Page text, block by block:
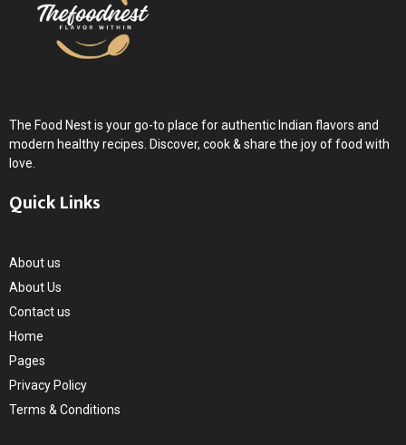
The Food Nest is your go-to place for authentic Indian flavors and
modern healthy recipes. Discover, cook & share the joy of food with
love.
Quick Links
About us
About Us
Contact us
Home
Pages
Privacy Policy
Terms & Conditions